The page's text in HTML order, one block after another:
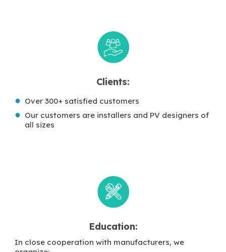
Clients:
Over 300+ satisfied customers
Our customers are installers and PV designers of
all sizes
Education:
In close cooperation with manufacturers, we